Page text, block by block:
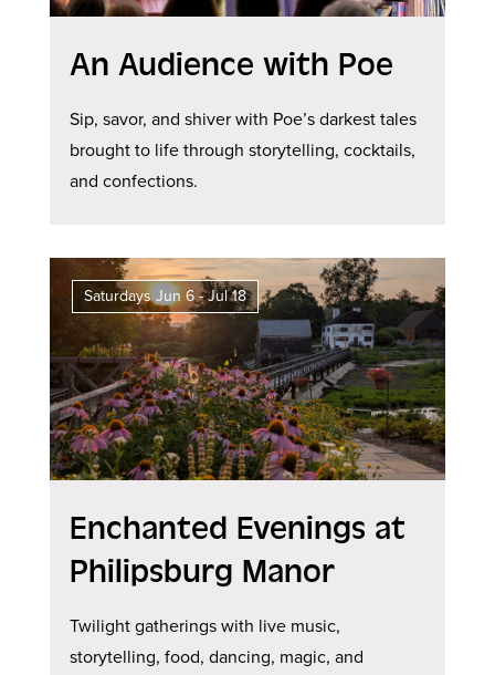
An Audience with Poe
Sip, savor, and shiver with Poe’s darkest tales
brought to life through storytelling, cocktails,
and confections.
Saturdays Jun 6 - Jul 18
Enchanted Evenings at
Philipsburg Manor
Twilight gatherings with live music,
storytelling, food, dancing, magic, and